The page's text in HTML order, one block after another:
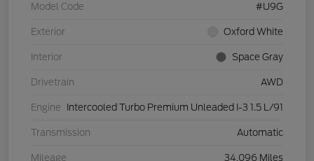
Model Code #U9G
Exterior Oxford White
Interior Space Gray
Drivetrain AWD
Engine Intercooled Turbo Premium Unleaded I-3 1.5 L/91
Transmission Automatic
Mileage 34,096 Miles